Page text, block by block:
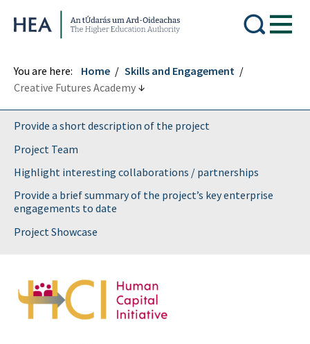
Higher Education Authority
You are here: Home
Skills and Engagement
Creative Futures Academy
Provide a short description of the project
Project Team
Highlight interesting collaborations / partnerships
Provide a brief summary of the project’s key enterprise
engagements to date
Project Showcase